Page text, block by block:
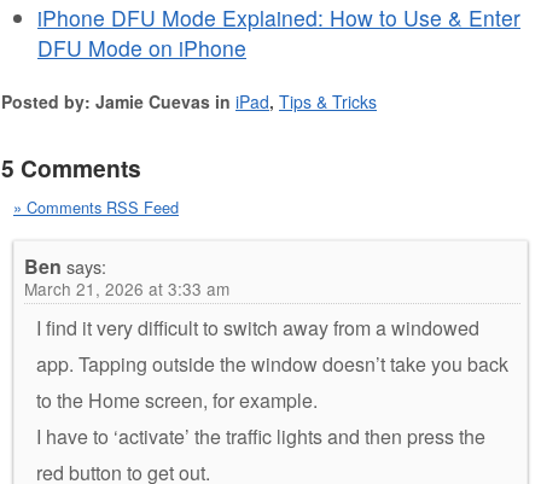
iPhone DFU Mode Explained: How to Use & Enter
DFU Mode on iPhone
Posted by: Jamie Cuevas in iPad, Tips & Tricks
5 Comments
» Comments RSS Feed
Ben says:
March 21, 2026 at 3:33 am
I find it very difficult to switch away from a windowed
app. Tapping outside the window doesn’t take you back
to the Home screen, for example.
I have to ‘activate’ the traffic lights and then press the
red button to get out.